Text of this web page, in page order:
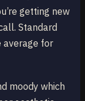
getting new
Standard
average for
moody which